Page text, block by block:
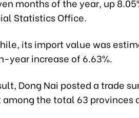
months of the year, up
Statistics Office.
its import value was
year increase of 6.63%.
Dong Nai posted a trade
among the total 63 provinces